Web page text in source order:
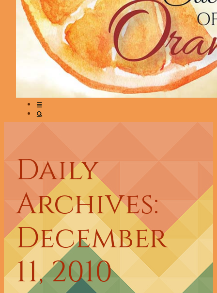
Daily
Archives:
December
11, 2010